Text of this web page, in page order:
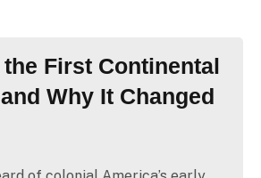
the First Continental
Why It Changed